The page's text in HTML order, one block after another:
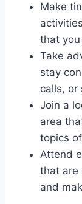
Make
that
Take
stay
calls, or
Join a
area
topics
Attend
that are
and